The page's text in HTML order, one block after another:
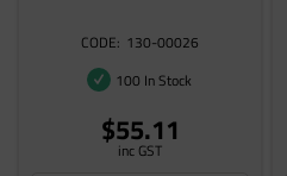
130-00026
100 In Stock
$55.11
inc GST